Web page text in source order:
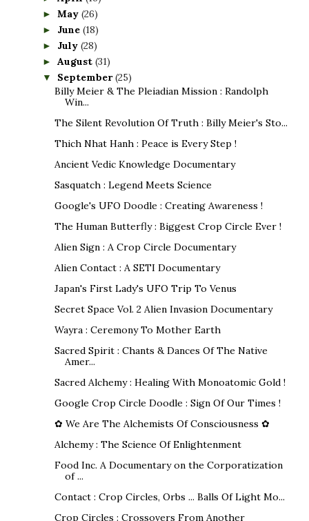
► May (26)
► June (18)
► July (28)
► August (31)
▼ September(25)
Billy Meier & The Pleiadian Mission : Randolph
Win...
The Silent Revolution Of Truth : Billy Meier's Sto...
Thich Nhat Hanh : Peace is Every Step !
Ancient Vedic Knowledge Documentary
Sasquatch : Legend Meets Science
Google's UFO Doodle : Creating Awareness !
The Human Butterfly : Biggest Crop Circle Ever !
Alien Sign : A Crop Circle Documentary
Alien Contact : A SETI Documentary
Japan's First Lady's UFO Trip To Venus
Secret Space Vol. 2 Alien Invasion Documentary
Wayra : Ceremony To Mother Earth
Sacred Spirit : Chants & Dances Of The Native
Amer...
Sacred Alchemy : Healing With Monoatomic Gold !
Google Crop Circle Doodle : Sign Of Our Times !
✿ We Are The Alchemists Of Consciousness ✿
Alchemy : The Science Of Enlightenment
Food Inc. A Documentary on the Corporatization
of ...
Contact : Crop Circles, Orbs ... Balls Of Light Mo...
Crop Circles : Crossovers From Another